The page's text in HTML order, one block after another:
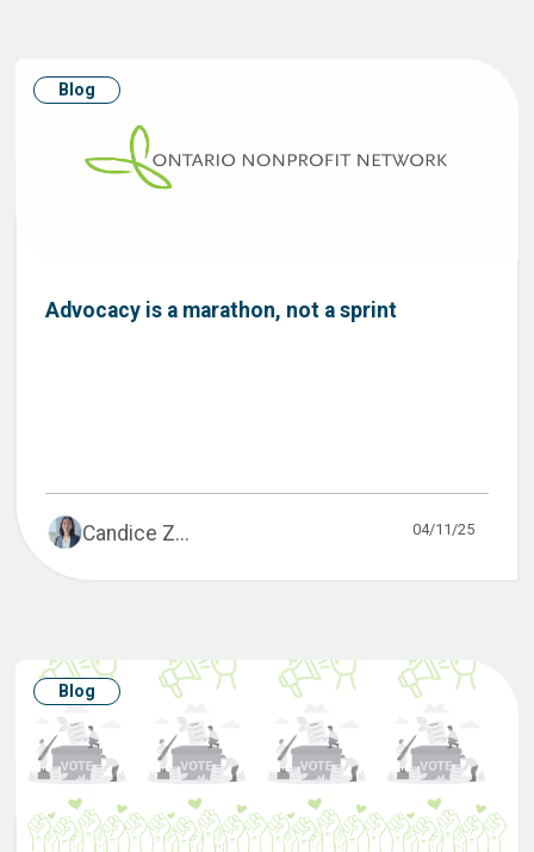
Blog
Advocacy is a marathon, not a sprint
Candice Z... 04/11/25
Blog